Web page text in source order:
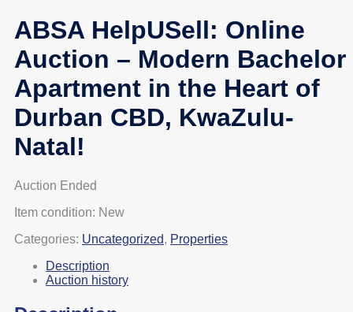
ABSA HelpUSell: Online
Auction – Modern Bachelor
Apartment in the Heart of
Durban CBD, KwaZulu-
Natal!
Auction Ended
Item condition: New
Categories: Uncategorized, Properties
Description
Auction history